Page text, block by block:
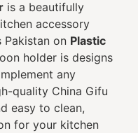
is a beautifully
accessory
Pakistan on Plastic
holder is designs
any
quality China Gifu
easy to clean,
for your kitchen